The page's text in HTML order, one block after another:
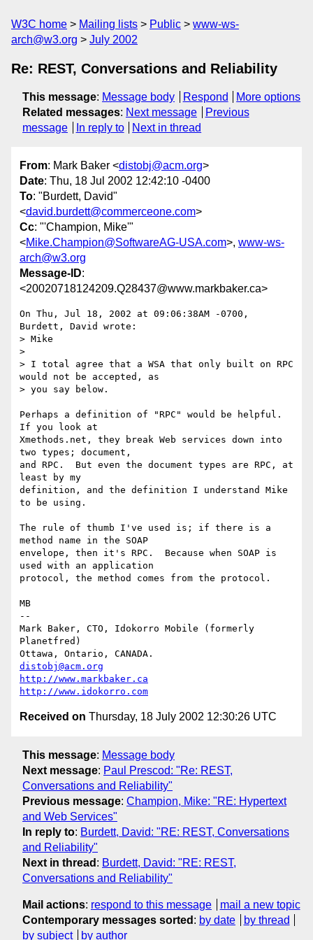
W3C home Mailing lists Public
www-ws-
arch@w3.org
July 2002
Re: REST, Conversations and Reliability
This message: Message body Respond
More options
Related messages: Next message
Previous
message
In reply to Next in thread
From: Mark Baker <distobj@acm.org>
Date: Thu, 18 Jul 2002 12:42:10 -0400
To: "Burdett, David"
<david.burdett@commerceone.com>
Cc: "'Champion, Mike'"
<Mike.Champion@SoftwareAG-USA.com>, www-ws-
arch@w3.org
Message-ID:
<20020718124209.Q28437@www.markbaker.ca>
On Thu, Jul 18, 2002 at 09:06:38AM -0700,
Burdett, David wrote:
> Mike
>
> I total agree that a WSA that only built on RPC
would not be accepted, as
> you say below.
Perhaps a definition of "RPC" would be helpful.
If you look at
Xmethods.net, they break Web services down into
two types; document,
and RPC.  But even the document types are RPC, at
least by my
definition, and the definition I understand Mike
to be using.
The rule of thumb I've used is; if there is a
method name in the SOAP
envelope, then it's RPC.  Because when SOAP is
used with an application
protocol, the method comes from the protocol.
MB
--
Mark Baker, CTO, Idokorro Mobile (formerly
Planetfred)
distobj@acm.org
http://www.markbaker.ca
http://www.idokorro.com
Received on Thursday, 18 July 2002 12:30:26 UTC
This message: Message body
Next message: Paul Prescod: "Re: REST,
Conversations and Reliability"
Previous message: Champion, Mike: "RE: Hypertext
and Web Services"
In reply to: Burdett, David: "RE: REST, Conversations
and Reliability"
Next in thread : Burdett, David: "RE: REST,
Conversations and Reliability"
Mail actions: respond to this message
mail a new topic
Contemporary messages sorted : by date
by thread
by subject
by author